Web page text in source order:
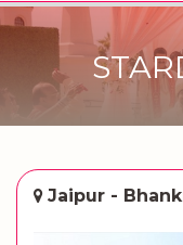
Jaipur -